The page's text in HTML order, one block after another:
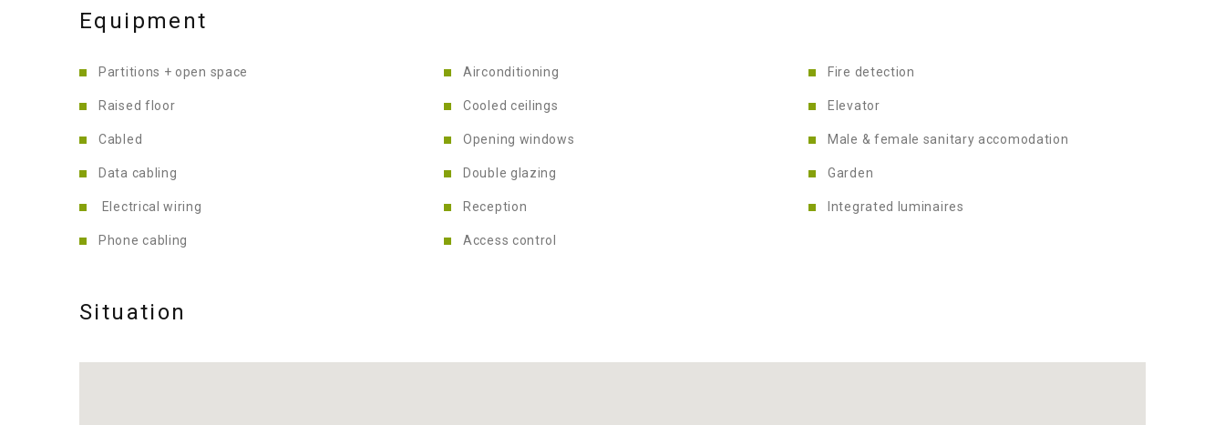
Equipment
Partitions + open space
Raised floor
Cabled
Data cabling
Electrical wiring
Phone cabling
Airconditioning
Cooled ceilings
Opening windows
Double glazing
Reception
Access control
Fire detection
Elevator
Male & female sanitary accomodation
Garden
Integrated luminaires
Situation